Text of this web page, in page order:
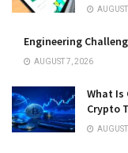
Engineering
AUGUST 7, 2026
What Is
Crypto